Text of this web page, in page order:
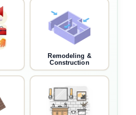
Remodeling &
Construction